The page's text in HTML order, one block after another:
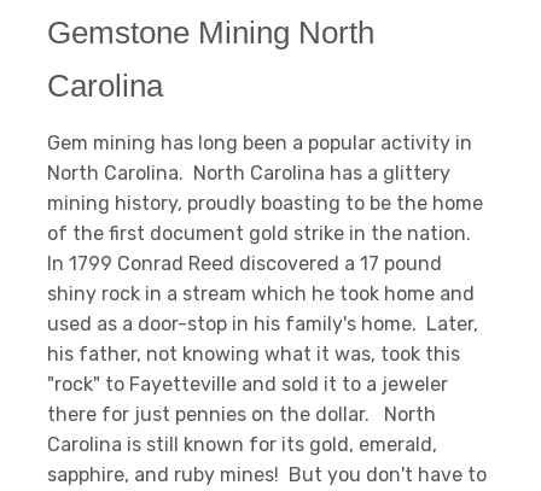
Gemstone Mining North
Carolina
Gem mining has long been a popular activity in
North Carolina. North Carolina has a glittery
mining history, proudly boasting to be the home
of the first document gold strike in the nation.
In 1799 Conrad Reed discovered a 17 pound
shiny rock in a stream which he took home and
used as a door-stop in his family's home. Later,
his father, not knowing what it was, took this
"rock" to Fayetteville and sold it to a jeweler
there for just pennies on the dollar. North
Carolina is still known for its gold, emerald,
sapphire, and ruby mines! But you don't have to